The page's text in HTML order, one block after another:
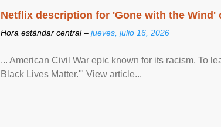
Netflix description for 'Gone with the Wind'
Hora estándar central – jueves, julio 16, 2026
... American Civil War epic known for its racism. To
Black Lives Matter.'" View article...